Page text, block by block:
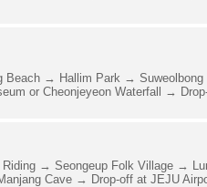
Beach → Hallim Park →
or Cheonjeyeon Waterfall →
→ Seongeup Folk Village →
Cave → Drop-off at JEJU